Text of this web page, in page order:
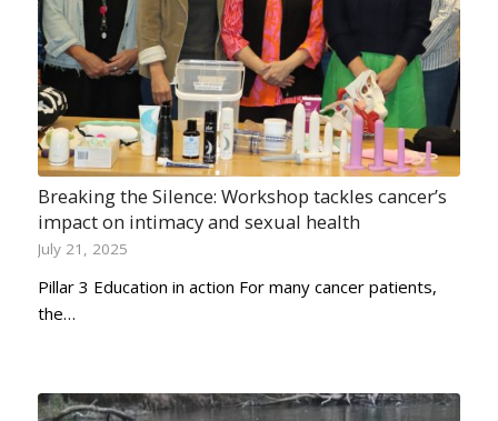
Breaking the Silence: Workshop tackles cancer’s
impact on intimacy and sexual health
July 21, 2025
Pillar 3 Education in action For many cancer patients,
the…